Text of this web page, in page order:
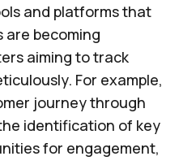
and platforms that
becoming
aiming to track
For example,
journey through
identification of key
for engagement,